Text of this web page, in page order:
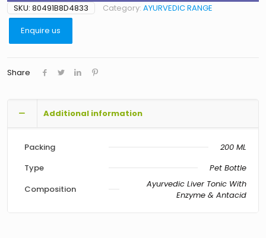
SKU: 80491B8D4833 Category: AYURVEDIC RANGE
Enquire us
Share
Additional information
Packing
200 ML
Type
Pet Bottle
Composition
Ayurvedic Liver Tonic With
Enzyme & Antacid